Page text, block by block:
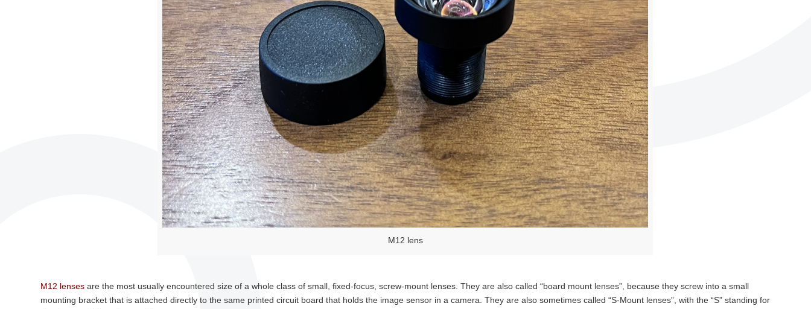
M12 lens
M12 lensesare the most usually encountered size of a whole class of small, fixed-focus, screw-mount lenses. They are also called “board mount lenses”, because they screw into a small
mounting bracket that is attached directly to the same printed circuit board that holds the image sensor in a camera. They are also sometimes called “S-Mount lenses”, with the “S” standing for